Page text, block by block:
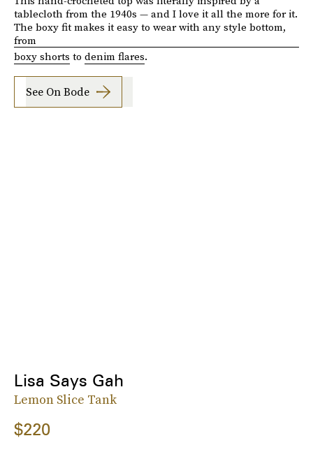
tablecloth from the 1940s — and I love it all the more for it.
The boxy fit makes it easy to wear with any style bottom,
from
boxy shorts to denim flares.
See On Bode
Lisa Says Gah
Lemon Slice Tank
$220